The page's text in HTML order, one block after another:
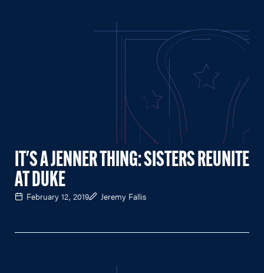
IT'S A JENNER THING: SISTERS REUNITE
AT DUKE
February 12, 2019 Jeremy Fallis